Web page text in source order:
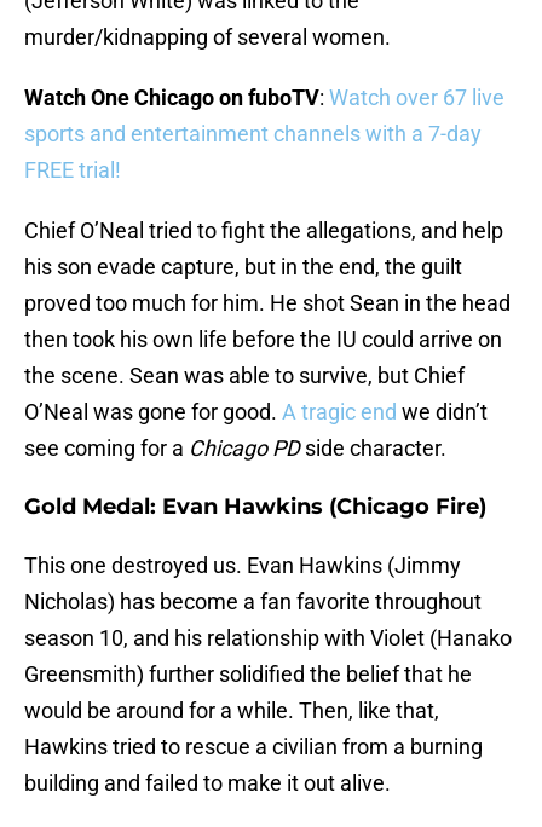
murder/kidnapping of several women.
Watch One Chicago on fuboTV: Watch over 67 live
sports and entertainment channels with a 7-day
FREE trial!
Chief O’Neal tried to fight the allegations, and help
his son evade capture, but in the end, the guilt
proved too much for him. He shot Sean in the head
then took his own life before the IU could arrive on
the scene. Sean was able to survive, but Chief
O’Neal was gone for good. A tragic end we didn’t
see coming for a Chicago PDside character.
Gold Medal: Evan Hawkins (Chicago Fire)
This one destroyed us. Evan Hawkins (Jimmy
Nicholas) has become a fan favorite throughout
season 10, and his relationship with Violet (Hanako
Greensmith) further solidified the belief that he
would be around for a while. Then, like that,
Hawkins tried to rescue a civilian from a burning
building and failed to make it out alive.